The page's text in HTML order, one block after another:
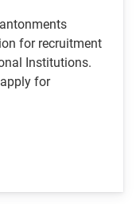
for recruitment
Institutions.
for